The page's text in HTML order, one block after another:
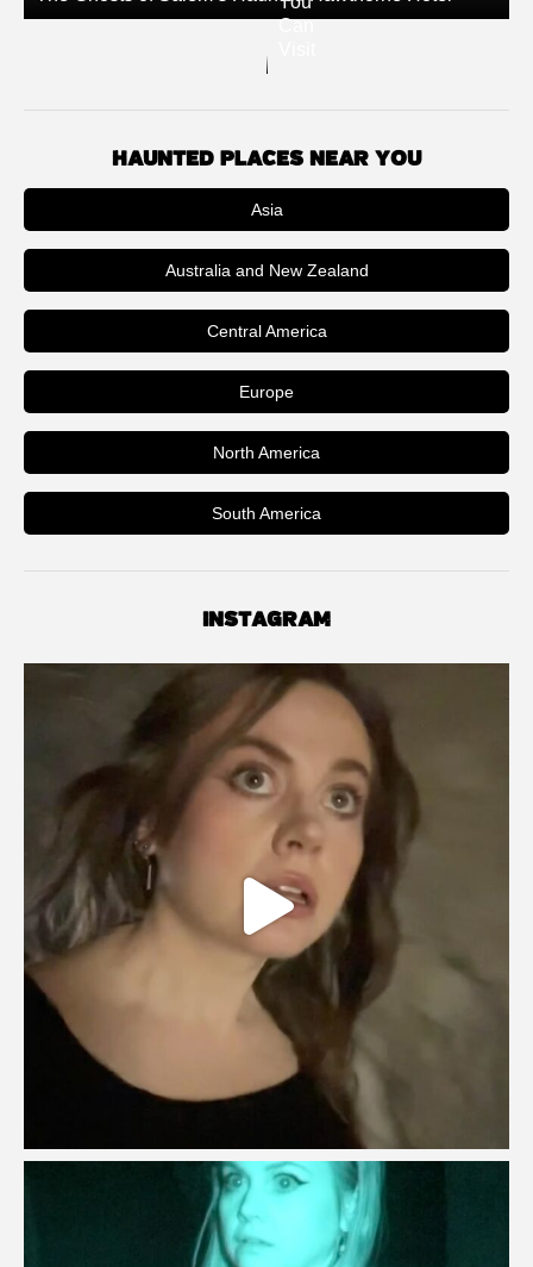
Can
HAUNTED PLACES NEAR YOU
Asia
Australia and New Zealand
Central America
Europe
North America
South America
INSTAGRAM